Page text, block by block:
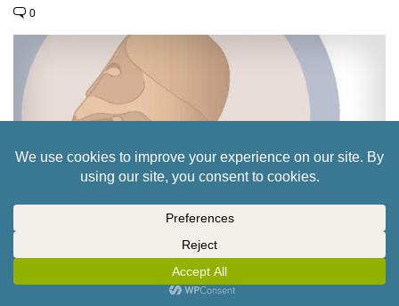
0
ATHENA MINIATURES